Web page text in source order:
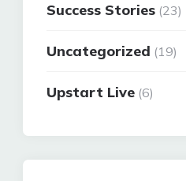
Success Stories (23)
Uncategorized (19)
Upstart Live (6)